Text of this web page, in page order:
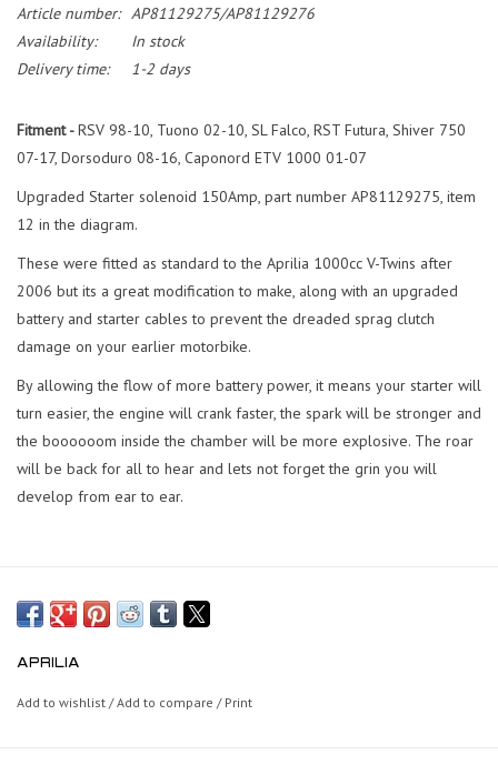
Article number: AP81129275/AP81129276
Availability:
In stock
Delivery time:
1-2 days
Fitment -RSV 98-10, Tuono 02-10, SL Falco, RST Futura, Shiver 750
07-17, Dorsoduro 08-16, Caponord ETV 1000 01-07
Upgraded Starter solenoid 150Amp, part number AP81129275, item
12 in the diagram.
These were fitted as standard to the Aprilia 1000cc V-Twins after
2006 but its a great modification to make, along with an upgraded
battery and starter cables to prevent the dreaded sprag clutch
damage on your earlier motorbike.
By allowing the flow of more battery power, it means your starter will
turn easier, the engine will crank faster, the spark will be stronger and
the boooooom inside the chamber will be more explosive. The roar
will be back for all to hear and lets not forget the grin you will
develop from ear to ear.
APRILIA
Add to wishlist /Add to compare / Print